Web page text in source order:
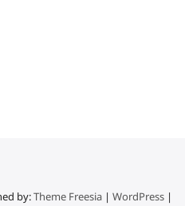
by:Theme Freesia |WordPress |